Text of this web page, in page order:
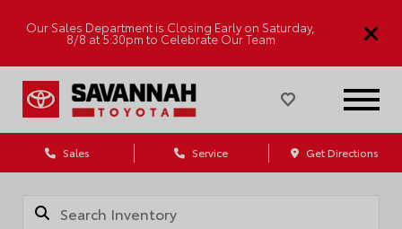
Our Sales Department is Closing Early on Saturday,
8/8 at 5:30pm to Celebrate Our Team
Sales Service Get Directions